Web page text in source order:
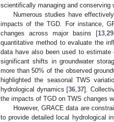
scientifically managing and conserving
Numerous studies have
impacts of the TGD. For instance,
changes across major basins [13 29
quantitative method to evaluate the
data have also been used to estimate
significant shifts in groundwater
more than 50% of the observed
highlighted the seasonal TWS
hydrological dynamics [36 ,37].
the impacts of TGD on TWS changes
However, GRACE data are
to provide detailed local hydrological